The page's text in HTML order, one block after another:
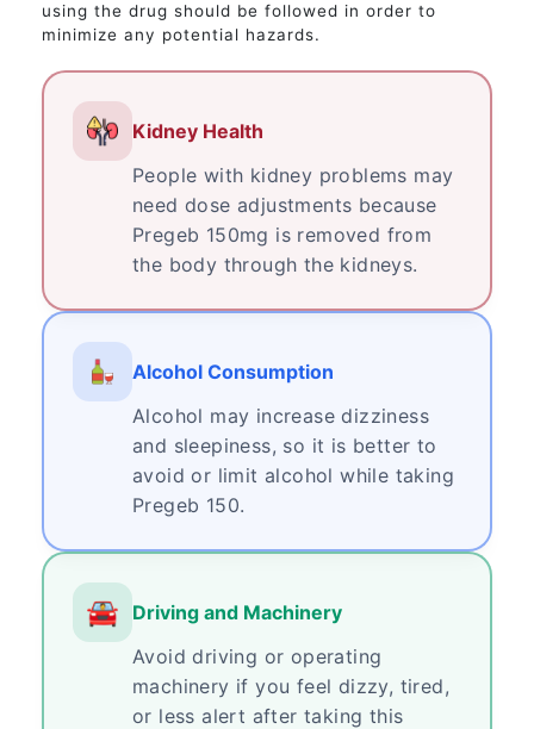
using the drug should be followed in order to
minimize any potential hazards.
Kidney Health
People with kidney problems may
need dose adjustments because
Pregeb 150mg is removed from
the body through the kidneys.
Alcohol Consumption
Alcohol may increase dizziness
and sleepiness, so it is better to
avoid or limit alcohol while taking
Pregeb 150.
Driving and Machinery
Avoid driving or operating
machinery if you feel dizzy, tired,
or less alert after taking this